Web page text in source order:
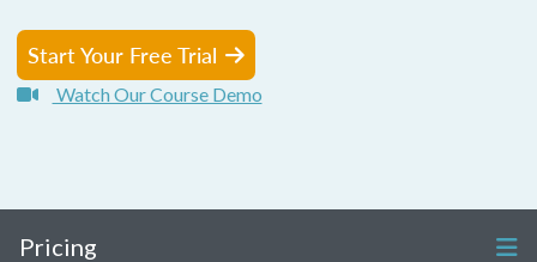
Start Your Free Trial
Watch Our Course Demo
Pricing